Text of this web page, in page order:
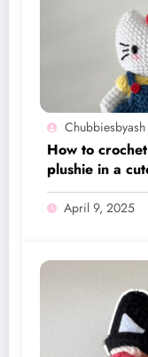
Chubbiesbyash
How to
plushie in a
written
April 9, 2025